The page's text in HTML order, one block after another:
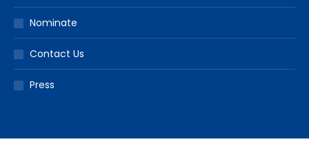
Nominate
Contact Us
Press